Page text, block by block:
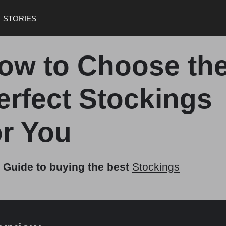
STORIES
to Choose
Stockings
You
Guide to buying the best Stockings